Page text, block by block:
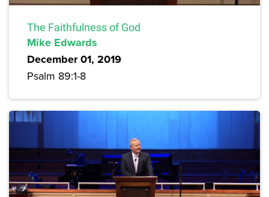
The Faithfulness of God
Mike Edwards
December 01, 2019
Psalm 89:1-8